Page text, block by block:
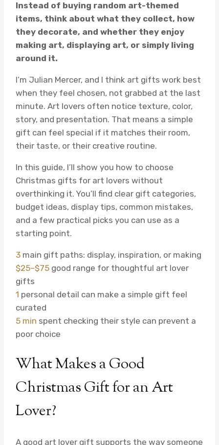
Instead of buying random art-themed
items, think about what they collect, how
they decorate, and whether they enjoy
making art, displaying art, or simply living
around it.
I’m Julian Mercer, and I think art gifts work best
when they feel chosen, not grabbed at the last
minute. Art lovers often notice texture, color,
story, and presentation. That means a simple
gift can feel special if it matches their room,
their taste, or their creative routine.
In this guide, I’ll show you how to choose
Christmas gifts for art lovers without
overthinking it. You’ll find clear gift categories,
budget ideas, display tips, common mistakes,
and a few practical picks you can use as a
starting point.
3 main gift paths: display, inspiration, or making
$25–$75 good range for thoughtful art lover
gifts
1 personal detail can make a simple gift feel
curated
5 min spent checking their style can prevent a
poor choice
What Makes a Good
Christmas Gift for an Art
Lover?
A good art lover gift supports the way someone